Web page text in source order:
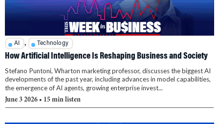
AI , Technology
How Artificial Intelligence Is Reshaping Business and Society
Stefano Puntoni, Wharton marketing professor, discusses the biggest AI
developments of the past year, including advances in model capabilities,
the emergence of AI agents, growing enterprise invest...
June 3 2026 • 15 min listen